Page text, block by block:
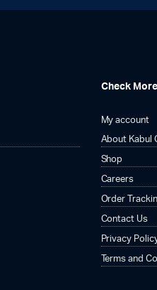
Check More
My account
About Kabul
Shop
Careers
Order
Contact Us
Privacy
Terms and